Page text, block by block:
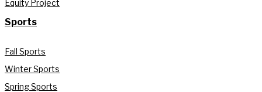
Equity Project
Sports
Fall Sports
Winter Sports
Spring Sports